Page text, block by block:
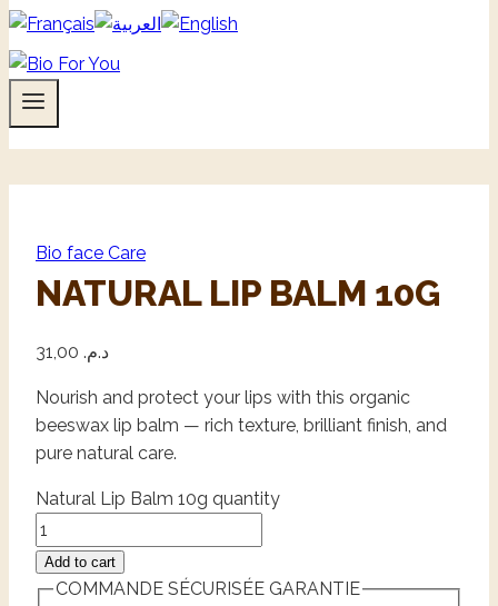
Bio face Care
NATURAL LIP BALM 10G
د.م.
Nourish and protect your lips with this organic
beeswax lip balm — rich texture, brilliant finish, and
pure natural care.
Natural Lip Balm 10g quantity
Add to cart
COMMANDE SÉCURISÉE GARANTIE